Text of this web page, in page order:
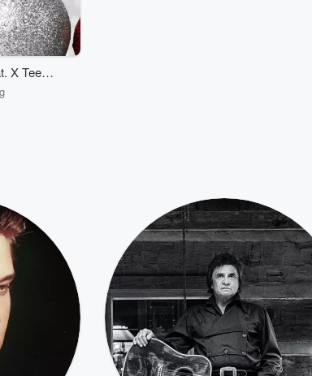
X Tee